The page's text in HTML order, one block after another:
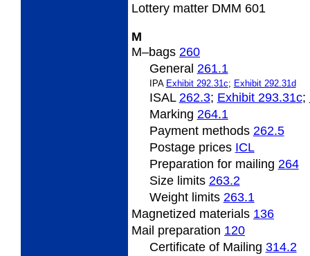
Lottery matter DMM 601
M
M–bags 260
General 261.1
IPA Exhibit 292.31c; Exhibit 292.31d
ISAL 262.3; Exhibit 293.31c;
Marking 264.1
Payment methods 262.5
Postage prices ICL
Preparation for mailing 264
Size limits 263.2
Weight limits 263.1
Magnetized materials 136
Mail preparation 120
Certificate of Mailing 314.2